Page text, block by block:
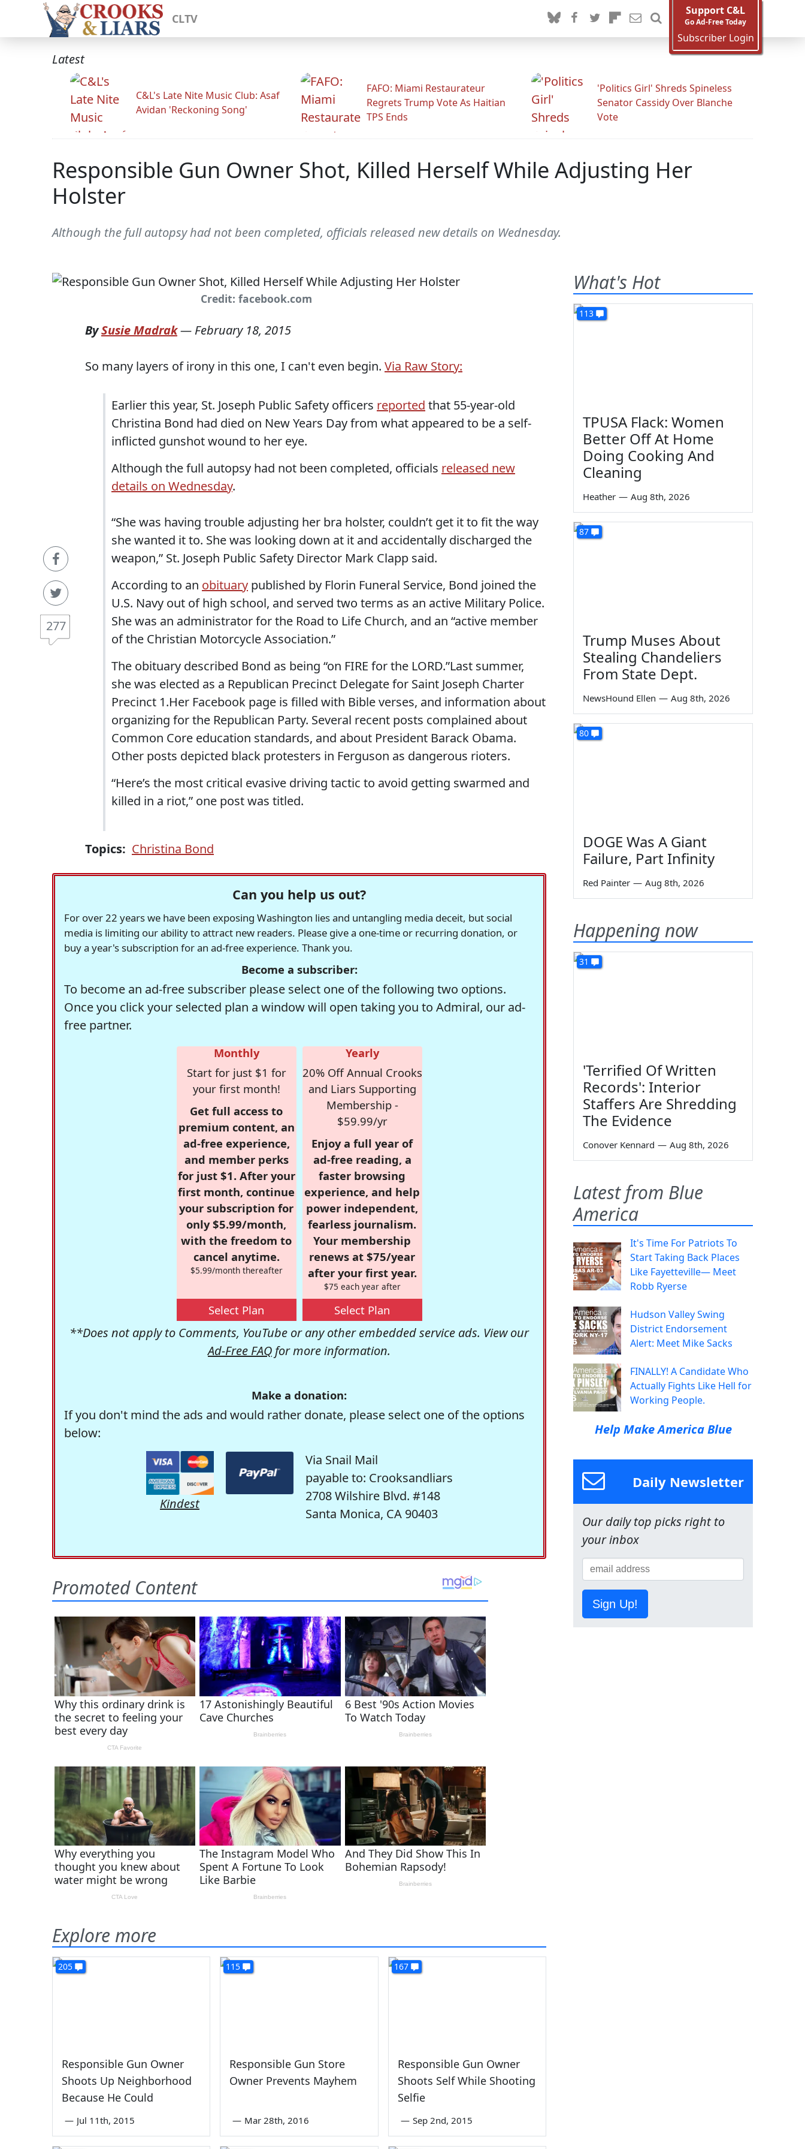
CLTV
Support C&L
Go Ad-Free Today
Subscriber Login
Latest
C&L's Late Nite Music Club: Asaf
Avidan 'Reckoning Song'
FAFO: Miami Restaurateur
Regrets Trump Vote As Haitian
TPS Ends
'Politics Girl' Shreds Spineless
Senator Cassidy Over Blanche
Vote
Responsible Gun Owner Shot, Killed Herself While Adjusting Her
Holster
Although the full autopsy had not been completed, officials released new details on Wednesday.
Credit: facebook.com
277
BySusie Madrak— February 18, 2015
So many layers of irony in this one, I can't even begin. Via Raw Story:
Earlier this year, St. Joseph Public Safety officers reported that 55-year-old
Christina Bond had died on New Years Day from what appeared to be a self-
inflicted gunshot wound to her eye.
Although the full autopsy had not been completed, officials released new
details on Wednesday.
“She was having trouble adjusting her bra holster, couldn’t get it to fit the way
she wanted it to. She was looking down at it and accidentally discharged the
weapon,” St. Joseph Public Safety Director Mark Clapp said.
According to an obituary published by Florin Funeral Service, Bond joined the
U.S. Navy out of high school, and served two terms as an active Military Police.
She was an administrator for the Road to Life Church, and an “active member
of the Christian Motorcycle Association.”
The obituary described Bond as being “on FIRE for the LORD.”Last summer,
she was elected as a Republican Precinct Delegate for Saint Joseph Charter
Precinct 1.Her Facebook page is filled with Bible verses, and information about
organizing for the Republican Party. Several recent posts complained about
Common Core education standards, and about President Barack Obama.
Other posts depicted black protesters in Ferguson as dangerous rioters.
“Here’s the most critical evasive driving tactic to avoid getting swarmed and
killed in a riot,” one post was titled.
Topics: Christina Bond
Can you help us out?
For over 22 years we have been exposing Washington lies and untangling media deceit, but social
media is limiting our ability to attract new readers. Please give a one-time or recurring donation, or
buy a year's subscription for an ad-free experience. Thank you.
Become a subscriber:
To become an ad-free subscriber please select one of the following two options.
Once you click your selected plan a window will open taking you to Admiral, our ad-
free partner.
Monthly
Start for just $1 for
your first month!
Get full access to
premium content, an
ad-free experience,
and member perks
for just $1. After your
first month, continue
your subscription for
only $5.99/month,
with the freedom to
cancel anytime.
$5.99/month thereafter
Select Plan
Yearly
20% Off Annual Crooks
and Liars Supporting
Membership -
$59.99/yr
Enjoy a full year of
ad-free reading, a
faster browsing
experience, and help
power independent,
fearless journalism.
Your membership
renews at $75/year
after your first year.
$75 each year after
Select Plan
**Does not apply to Comments, YouTube or any other embedded service ads. View our
Ad-Free FAQ for more information.
Make a donation:
If you don't mind the ads and would rather donate, please select one of the options
below:
Kindest
Via Snail Mail
payable to: Crooksandliars
2708 Wilshire Blvd. #148
Santa Monica, CA 90403
Explore more
205
Responsible Gun Owner
Shoots Up Neighborhood
Because He Could
— Jul 11th, 2015
115
Responsible Gun Store
Owner Prevents Mayhem
— Mar 28th, 2016
167
Responsible Gun Owner
Shoots Self While Shooting
Selfie
— Sep 2nd, 2015
What's Hot
113
TPUSA Flack: Women
Better Off At Home
Doing Cooking And
Cleaning
Heather — Aug 8th, 2026
87
Trump Muses About
Stealing Chandeliers
From State Dept.
NewsHound Ellen — Aug 8th, 2026
80
DOGE Was A Giant
Failure, Part Infinity
Red Painter — Aug 8th, 2026
Happening now
31
'Terrified Of Written
Records': Interior
Staffers Are Shredding
The Evidence
Conover Kennard — Aug 8th, 2026
Latest from Blue
America
It's Time For Patriots To
Start Taking Back Places
Like Fayetteville— Meet
Robb Ryerse
Hudson Valley Swing
District Endorsement
Alert: Meet Mike Sacks
FINALLY! A Candidate Who
Actually Fights Like Hell for
Working People.
Help Make America Blue
Daily Newsletter
Our daily top picks right to
your inbox
Sign Up!